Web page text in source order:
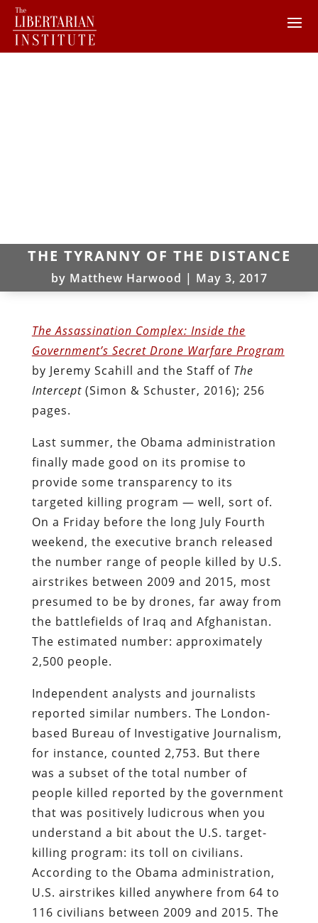
THE TYRANNY OF THE DISTANCE
by Matthew Harwood | May 3, 2017
The Assassination Complex: Inside the
Government’s Secret Drone Warfare Program
by Jeremy Scahill and the Staff ofThe
Intercept (Simon & Schuster, 2016); 256
pages.
Last summer, the Obama administration
finally made good on its promise to
provide some transparency to its
targeted killing program — well, sort of.
On a Friday before the long July Fourth
weekend, the executive branch released
the number range of people killed by U.S.
airstrikes between 2009 and 2015, most
presumed to be by drones, far away from
the battlefields of Iraq and Afghanistan.
The estimated number: approximately
2,500 people.
Independent analysts and journalists
reported similar numbers. The London-
based Bureau of Investigative Journalism,
for instance, counted 2,753. But there
was a subset of the total number of
people killed reported by the government
that was positively ludicrous when you
understand a bit about the U.S. target-
killing program: its toll on civilians.
According to the Obama administration,
U.S. airstrikes killed anywhere from 64 to
116 civilians between 2009 and 2015. The